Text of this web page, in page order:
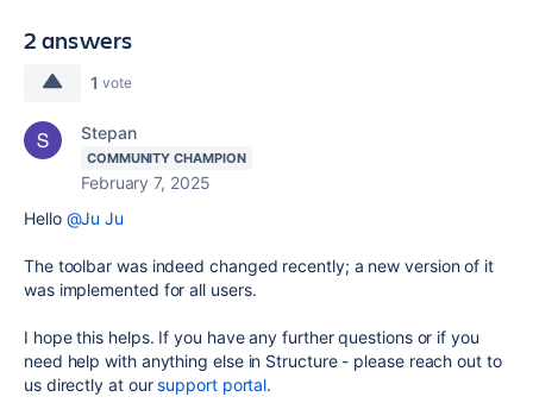
2 answers
1 vote
Stepan
COMMUNITY CHAMPION
February 7, 2025
Hello @Ju Ju
The toolbar was indeed changed recently; a new version of it
was implemented for all users.
I hope this helps. If you have any further questions or if you
need help with anything else in Structure - please reach out to
us directly at oursupport portal.